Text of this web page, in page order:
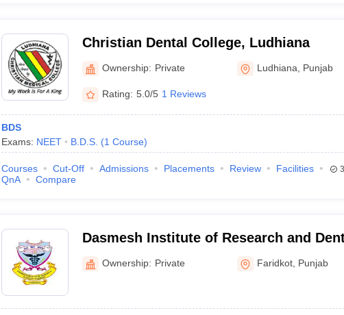
Christian Dental College, Ludhiana
Ownership: Private Ludhiana Punjab
Rating: 5.0/5 1 Reviews
BDS
Exams: NEET B.D.S. (1 Course)
Courses Cut-Off Admissions Placements Review
Facilities
QnA
Compare
Dasmesh Institute of Research and
Sciences, Faridkot
Ownership: Private Faridkot Punjab